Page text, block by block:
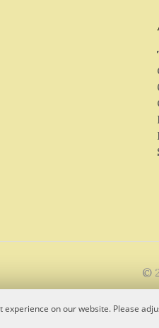
on our website. Please
©